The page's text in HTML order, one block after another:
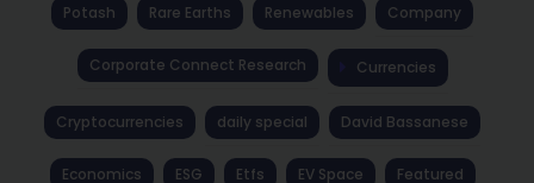
Potash Rare Earths Renewables Company
Corporate Connect Research Currencies
Cryptocurrencies daily special David Bassanese
Economics ESG Etfs EV Space Featured